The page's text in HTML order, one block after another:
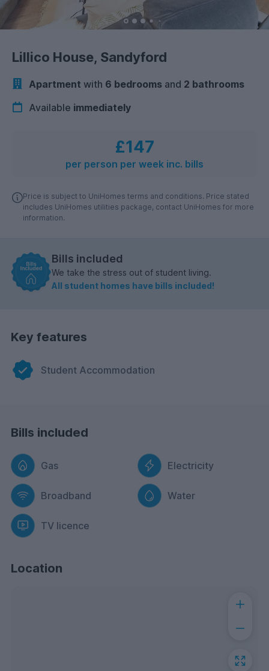
Lillico House, Sandyford
Apartment with 6 bedrooms and 2 bathrooms
Available immediately
£147
per person per week inc. bills
Price is subject to UniHomes terms and conditions. Price stated
includes UniHomes utilities package, contact UniHomes for more
information.
Bills included
We take the stress out of student living.
All student homes have bills included!
Key features
Student Accommodation
Bills included
Gas Electricity
Broadband Water
TV licence
Location